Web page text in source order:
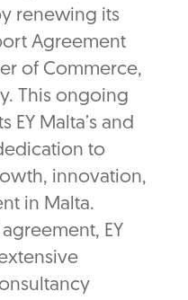
renewing its
Agreement
of Commerce,
This ongoing
Malta’s and
to
innovation,
in Malta.
EY